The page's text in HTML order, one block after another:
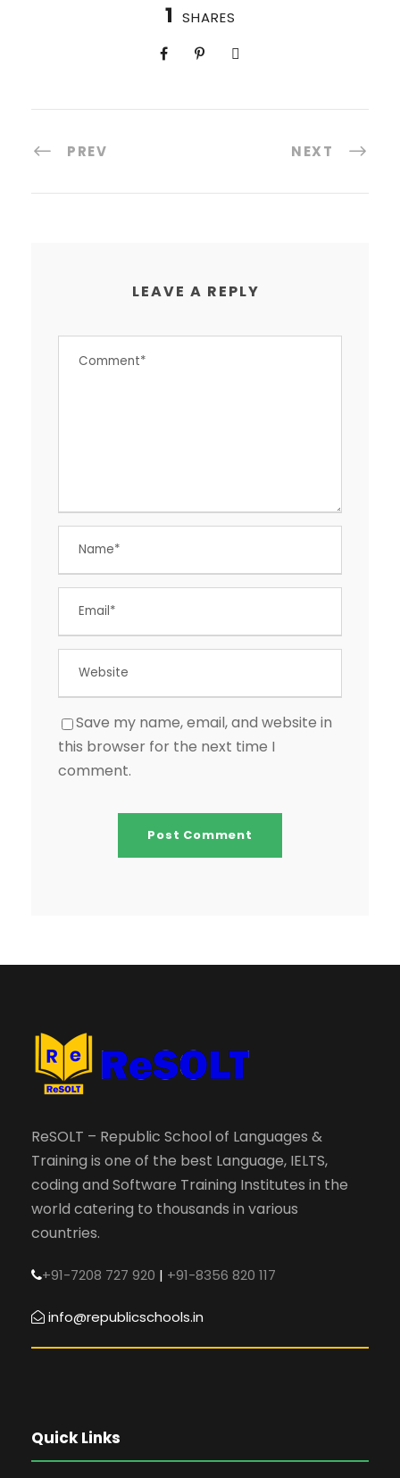
1 SHARES
PREV NEXT
LEAVE A REPLY
Save my name, email, and website in
this browser for the next time I
comment.
ReSOLT – Republic School of Languages &
Training is one of the best Language, IELTS,
coding and Software Training Institutes in the
world catering to thousands in various
countries.
+91-7208 727 920 | +91-8356 820 117
info@republicschools.in
Quick Links